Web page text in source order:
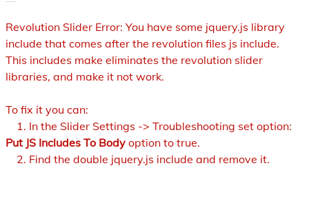
Revolution Slider Error: You have some jquery.js library
include that comes after the revolution files js include.
This includes make eliminates the revolution slider
libraries, and make it not work.
To fix it you can:
1. In the Slider Settings -> Troubleshooting set option:
Put JS Includes To Body option to true.
2. Find the double jquery.js include and remove it.